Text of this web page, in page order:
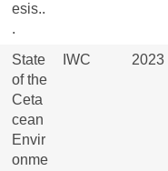
esis..
.
State
of the
Ceta
cean
Envir
onme
IWC 2023